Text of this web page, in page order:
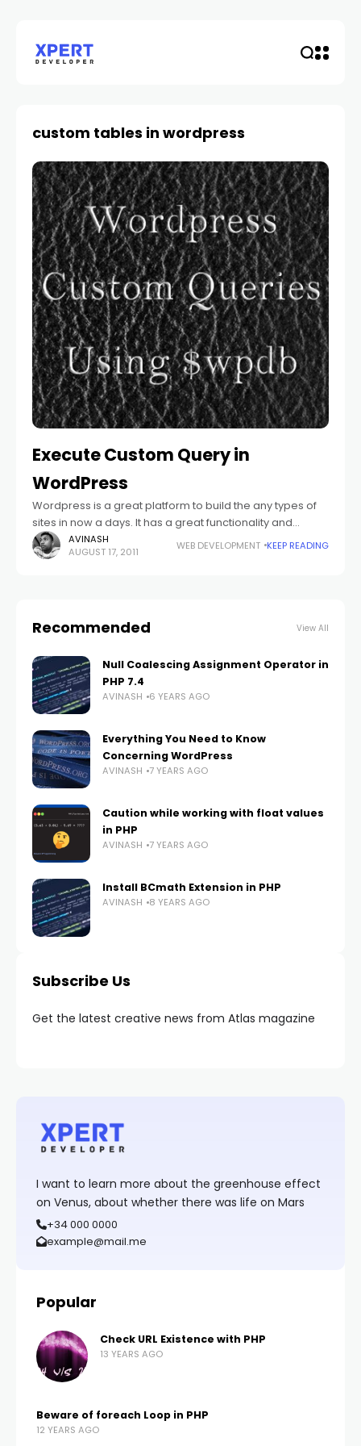
custom tables in wordpress
Execute Custom Query in
WordPress
Wordpress is a great platform to build the any types of
sites in now a days. It has a great functionality and
feasibility to perform our own stuffs. Because of
AVINASH
AUGUST 17, 2011
WEB DEVELOPMENT KEEP READING
Recommended View All
Null Coalescing Assignment Operator in
PHP 7.4
AVINASH 6 YEARS AGO
Everything You Need to Know
Concerning WordPress
AVINASH 7 YEARS AGO
Caution while working with float values
in PHP
AVINASH 7 YEARS AGO
Install BCmath Extension in PHP
AVINASH 8 YEARS AGO
Subscribe Us
Get the latest creative news from Atlas magazine
I want to learn more about the greenhouse effect
on Venus, about whether there was life on Mars
+34 000 0000
example@mail.me
Popular
Check URL Existence with PHP
13 YEARS AGO
Beware of foreach Loop in PHP
12 YEARS AGO